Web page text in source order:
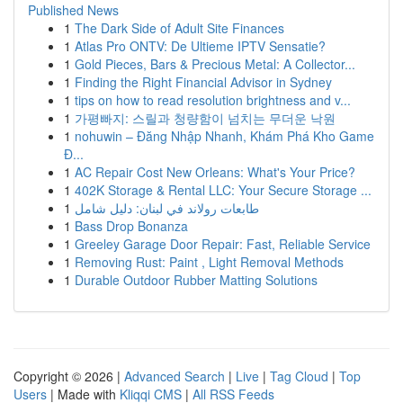
Published News
1 The Dark Side of Adult Site Finances
1 Atlas Pro ONTV: De Ultieme IPTV Sensatie?
1 Gold Pieces, Bars & Precious Metal: A Collector...
1 Finding the Right Financial Advisor in Sydney
1 tips on how to read resolution brightness and v...
1 가평빠지: 스릴과 청량함이 넘치는 무더운 낙원
1 nohuwin – Đăng Nhập Nhanh, Khám Phá Kho Game
Đ...
1 AC Repair Cost New Orleans: What's Your Price?
1 402K Storage & Rental LLC: Your Secure Storage ...
1 طابعات رولاند في لبنان: دليل شامل
1 Bass Drop Bonanza
1 Greeley Garage Door Repair: Fast, Reliable Service
1 Removing Rust: Paint , Light Removal Methods
1 Durable Outdoor Rubber Matting Solutions
Copyright © 2026 | Advanced Search | Live | Tag Cloud | Top
Users | Made with Kliqqi CMS | All RSS Feeds